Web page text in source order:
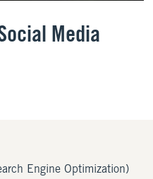
Media
Engine Optimization)